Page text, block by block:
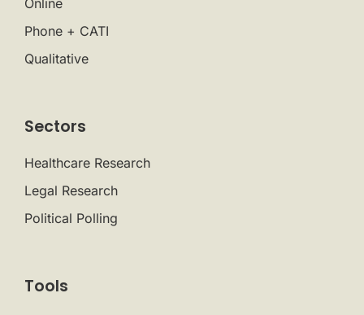
Online
Phone + CATI
Qualitative
Sectors
Healthcare Research
Legal Research
Political Polling
Tools